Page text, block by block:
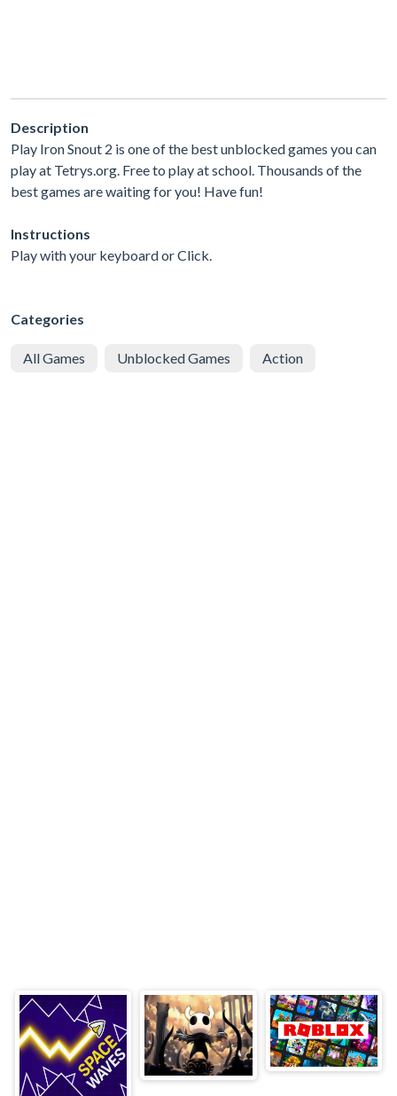
Description
Play Iron Snout 2 is one of the best unblocked games you can
play at Tetrys.org. Free to play at school. Thousands of the
best games are waiting for you! Have fun!
Instructions
Play with your keyboard or Click.
Categories
All Games Unblocked Games Action